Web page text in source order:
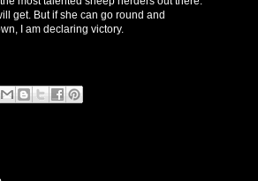
get. But if she can go round and
I am declaring victory.